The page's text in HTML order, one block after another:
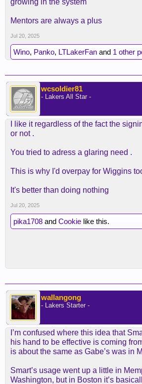
growing in the system
Mentors are always a plus
Jul 20, 2025
Wino, Panko, LTLakerFan and 1 other
wcsoldier81
- Lakers All Star -
I like it regardless of the fact the
or not .
You tried to adress a glaring need .
This is why I'd overpay for Wiggins
It's better than doing nothing
Jul 20, 2025
pika1708 and Cookie like this.
wallangong
- Lakers Starter -
I’m confused where this idea that
his hand to be effective is coming
is about the same as Gabe’s was in
Smart’s usage went up a little in
Washington, but in Boston it’s